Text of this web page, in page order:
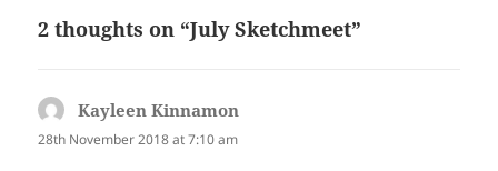
2 thoughts on “July Sketchmeet”
Kayleen Kinnamon
28th November 2018 at 7:10 am